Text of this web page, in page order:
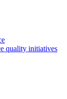
quality initiatives